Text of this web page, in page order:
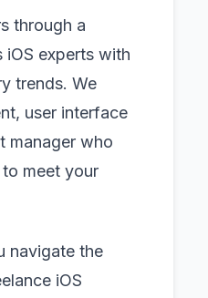
through a
experts with
trends. We
user interface
manager who
meet your
navigate the
iOS